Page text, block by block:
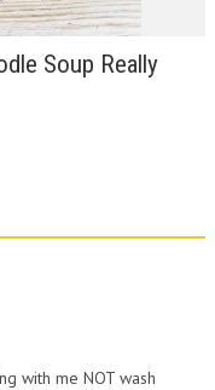
Soup Really
with me NOT wash